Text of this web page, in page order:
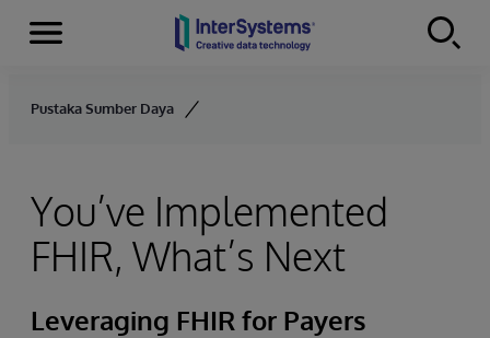
Skip to content
Menu
Pustaka Sumber Daya
You’ve Implemented
FHIR, What’s Next
Leveraging FHIR for Payers